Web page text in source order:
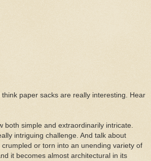
paper sacks are really interesting. Hear
both simple and extraordinarily intricate.
intriguing challenge. And talk about
or torn into an unending variety of
it becomes almost architectural in its